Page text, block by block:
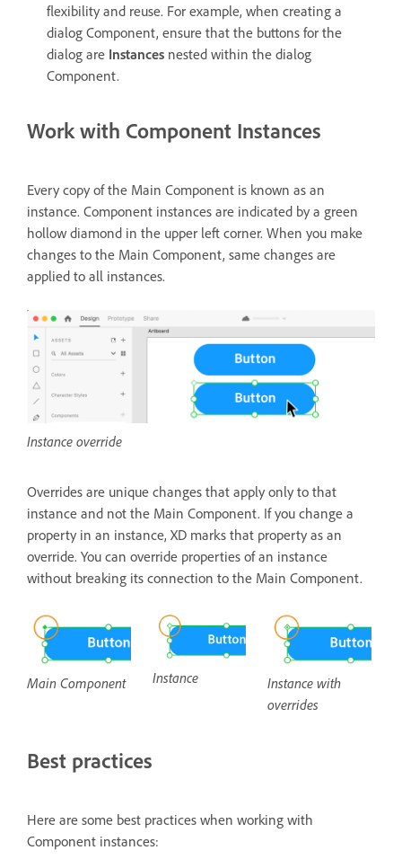
flexibility and reuse. For example, when creating a
dialog Component, ensure that the buttons for the
dialog are Instances nested within the dialog
Component.
Work with Component Instances
Every copy of the Main Component is known as an
instance. Component instances are indicated by a green
hollow diamond in the upper left corner. When you make
changes to the Main Component, same changes are
applied to all instances.
Instance override
Overrides are unique changes that apply only to that
instance and not the Main Component. If you change a
property in an instance, XD marks that property as an
override. You can override properties of an instance
without breaking its connection to the Main Component.
Main Component Instance
Instance with
overrides
Best practices
Here are some best practices when working with
Component instances: